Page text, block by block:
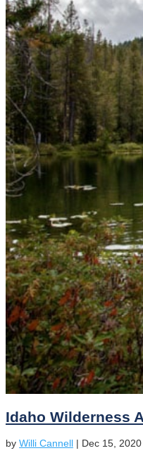
Idaho Wilderness
by Willi Cannell | Dec 15, 2020